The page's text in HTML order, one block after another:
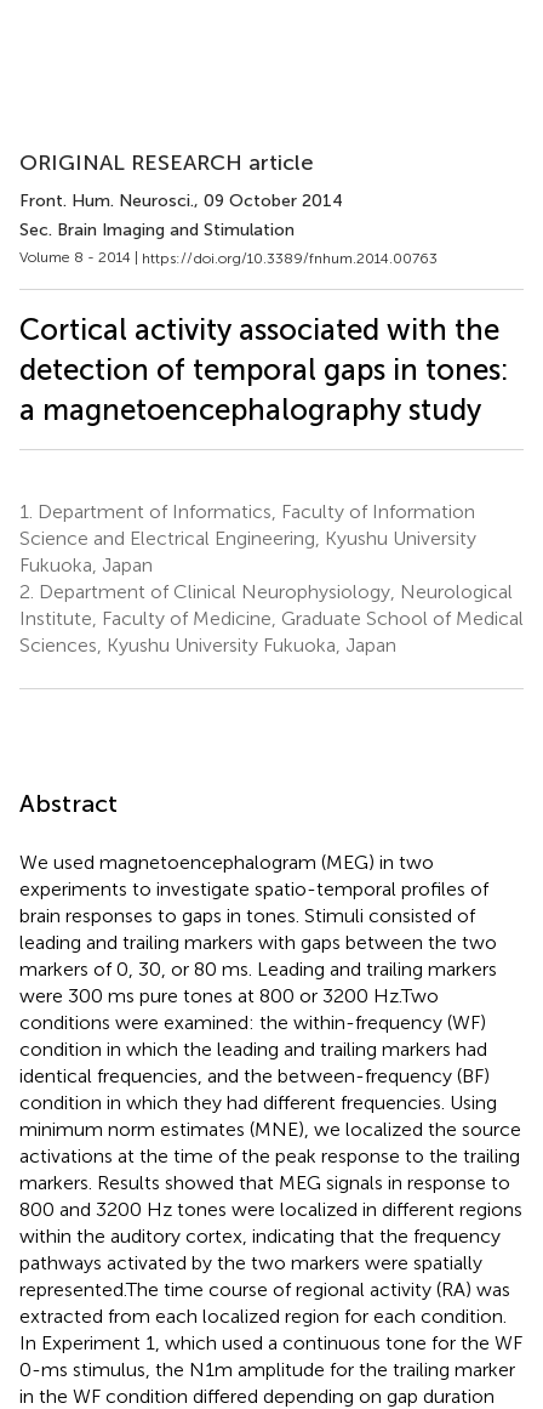
ORIGINAL RESEARCH article
Front. Hum. Neurosci., 09 October 2014
Sec. Brain Imaging and Stimulation
Volume 8 - 2014 | https://doi.org/10.3389/fnhum.2014.00763
Cortical activity associated with the
detection of temporal gaps in tones:
a magnetoencephalography study
1.
Department of Informatics, Faculty of Information
Science and Electrical Engineering, Kyushu University
Fukuoka, Japan
2. Department of Clinical Neurophysiology, Neurological
Institute, Faculty of Medicine, Graduate School of Medical
Sciences, Kyushu University Fukuoka, Japan
Abstract
We used magnetoencephalogram (MEG) in two
experiments to investigate spatio-temporal profiles of
brain responses to gaps in tones. Stimuli consisted of
leading and trailing markers with gaps between the two
markers of 0, 30, or 80 ms. Leading and trailing markers
were 300 ms pure tones at 800 or 3200 Hz.Two
conditions were examined: the within-frequency (WF)
condition in which the leading and trailing markers had
identical frequencies, and the between-frequency (BF)
condition in which they had different frequencies. Using
minimum norm estimates (MNE), we localized the source
activations at the time of the peak response to the trailing
markers. Results showed that MEG signals in response to
800 and 3200 Hz tones were localized in different regions
within the auditory cortex, indicating that the frequency
pathways activated by the two markers were spatially
represented.The time course of regional activity (RA) was
extracted from each localized region for each condition.
In Experiment 1, which used a continuous tone for the WF
0-ms stimulus, the N1m amplitude for the trailing marker
in the WF condition differed depending on gap duration